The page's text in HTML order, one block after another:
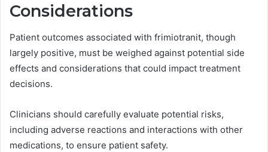
Considerations
Patient outcomes associated with frimiotranit, though
largely positive, must be weighed against potential side
effects and considerations that could impact treatment
decisions.
Clinicians should carefully evaluate potential risks,
including adverse reactions and interactions with other
medications, to ensure patient safety.